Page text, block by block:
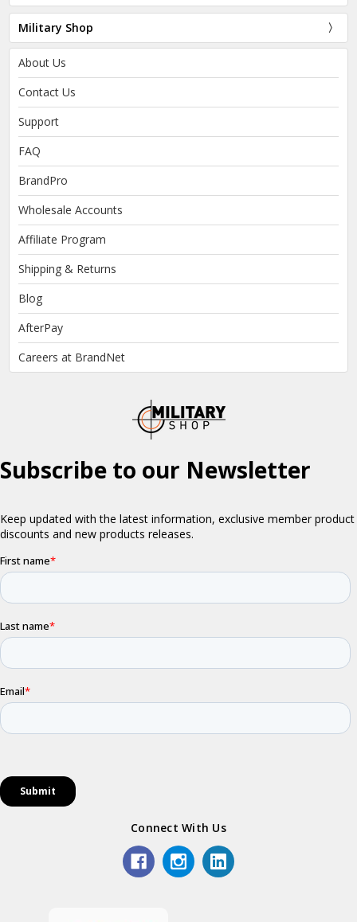
Military Shop
About Us
Contact Us
Support
FAQ
BrandPro
Wholesale Accounts
Affiliate Program
Shipping & Returns
Blog
AfterPay
Careers at BrandNet
Connect With Us